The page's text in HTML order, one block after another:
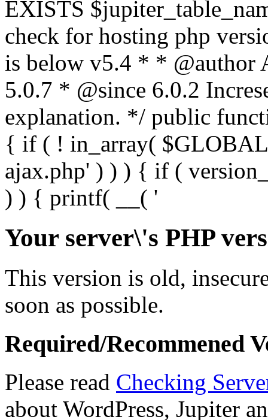
Your server\'s PHP
This version is old,
soon as possible.
Required/Recommened
Please read Checking
about WordPress, Jupiter